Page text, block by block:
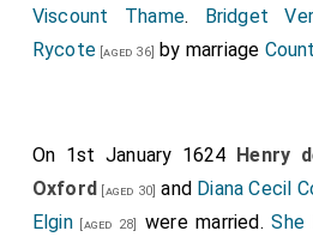
Viscount Thame. Bridget
Rycote [aged 36] by marriage
On 1st January 1624 Henry
Oxford [aged 30] and Diana Cecil
Elgin[aged 28] were married.She